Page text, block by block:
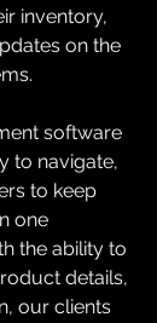
inventory,
on the
software
to navigate,
to keep
one
the ability to
details,
our clients